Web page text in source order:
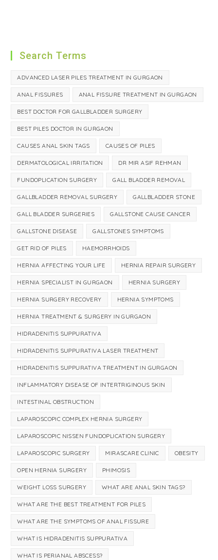
Search Terms
ADVANCED LASER PILES TREATMENT IN GURGAON
ANAL FISSURES ANAL FISSURE TREATMENT IN GURGAON
BEST DOCTOR FOR GALLBLADDER SURGERY
BEST PILES DOCTOR IN GURGAON
CAUSES ANAL SKIN TAGS CAUSES OF PILES
DERMATOLOGICAL IRRITATION DR MIR ASIF REHMAN
FUNDOPLICATION SURGERY GALL BLADDER REMOVAL
GALLBLADDER REMOVAL SURGERY GALLBLADDER STONE
GALL BLADDER SURGERIES GALLSTONE CAUSE CANCER
GALLSTONE DISEASE GALLSTONES SYMPTOMS
GET RID OF PILES HAEMORRHOIDS
HERNIA AFFECTING YOUR LIFE HERNIA REPAIR SURGERY
HERNIA SPECIALIST IN GURGAON HERNIA SURGERY
HERNIA SURGERY RECOVERY HERNIA SYMPTOMS
HERNIA TREATMENT & SURGERY IN GURGAON
HIDRADENITIS SUPPURATIVA
HIDRADENITIS SUPPURATIVA LASER TREATMENT
HIDRADENITIS SUPPURATIVA TREATMENT IN GURGAON
INFLAMMATORY DISEASE OF INTERTRIGINOUS SKIN
INTESTINAL OBSTRUCTION
LAPAROSCOPIC COMPLEX HERNIA SURGERY
LAPAROSCOPIC NISSEN FUNDOPLICATION SURGERY
LAPAROSCOPIC SURGERY MIRASCARE CLINIC OBESITY
OPEN HERNIA SURGERY PHIMOSIS
WEIGHT LOSS SURGERY WHAT ARE ANAL SKIN TAGS?
WHAT ARE THE BEST TREATMENT FOR PILES
WHAT ARE THE SYMPTOMS OF ANAL FISSURE
WHAT IS HIDRADENITIS SUPPURATIVA
WHAT IS PERIANAL ABSCESS?